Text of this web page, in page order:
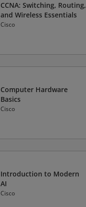
CCNA: Switching, Routing,
and Wireless Essentials
Cisco
Computer Hardware
Basics
Cisco
Introduction to Modern
AI
Cisco